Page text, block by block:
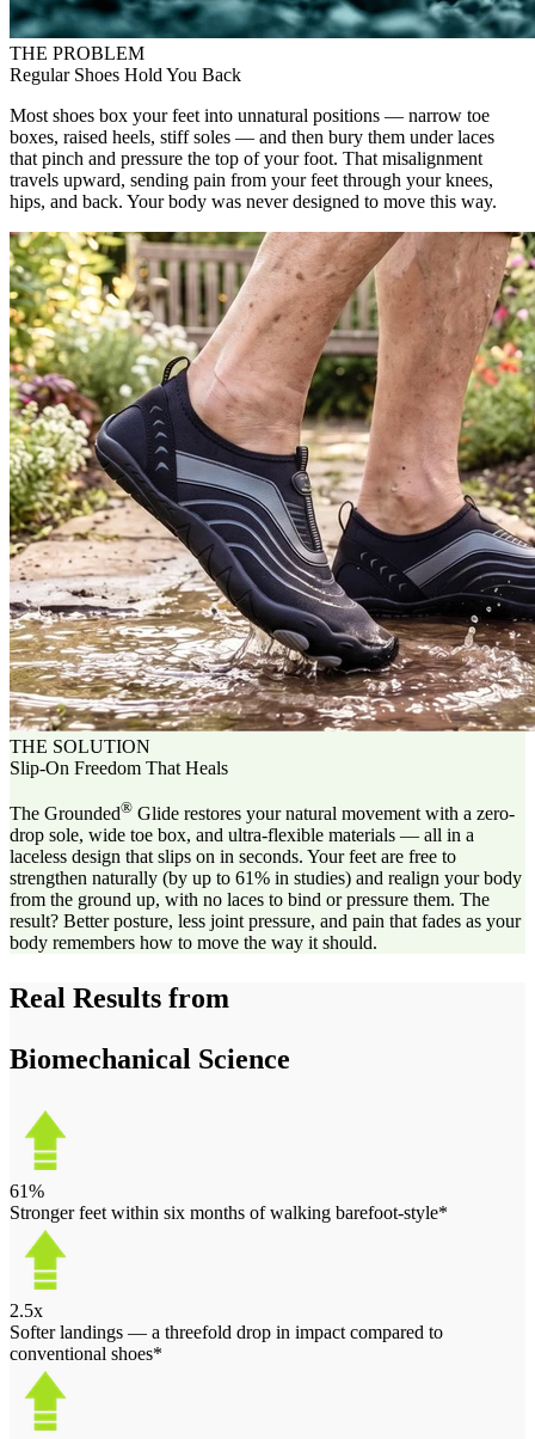
THE PROBLEM
Regular Shoes Hold You Back
Most shoes box your feet into unnatural positions — narrow toe
boxes, raised heels, stiff soles — and then bury them under laces
that pinch and pressure the top of your foot. That misalignment
travels upward, sending pain from your feet through your knees,
hips, and back. Your body was never designed to move this way.
THE SOLUTION
Slip-On Freedom That Heals
The Grounded® Glide restores your natural movement with a zero-
drop sole, wide toe box, and ultra-flexible materials — all in a
laceless design that slips on in seconds. Your feet are free to
strengthen naturally (by up to 61% in studies) and realign your body
from the ground up, with no laces to bind or pressure them. The
result? Better posture, less joint pressure, and pain that fades as your
body remembers how to move the way it should.
Real Results from
Biomechanical Science
61%
Stronger feet within six months of walking barefoot-style*
2.5x
Softer landings — a threefold drop in impact compared to
conventional shoes*